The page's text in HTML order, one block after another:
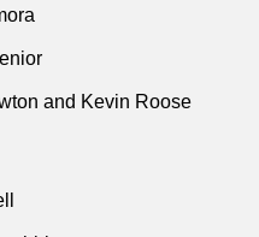
and Kevin Roose